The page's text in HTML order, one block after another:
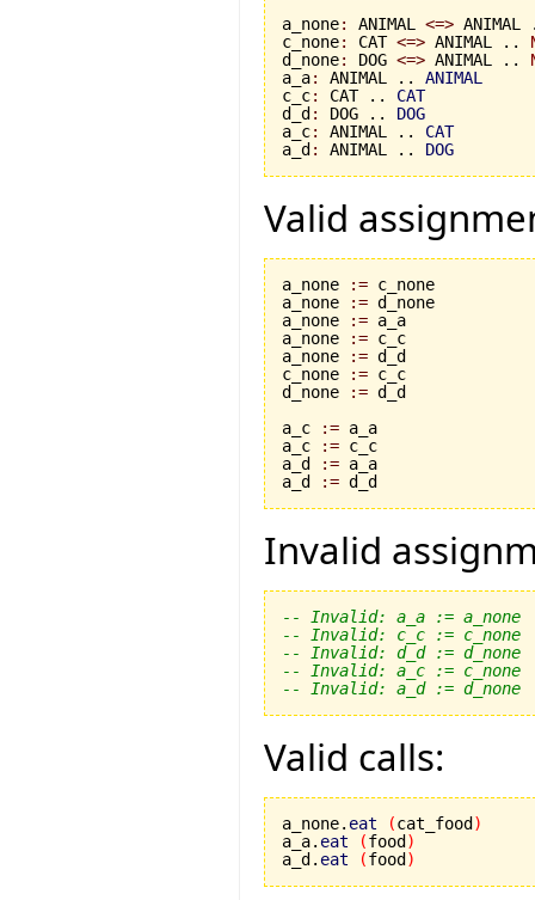
a_none: ANIMAL <=>
c_none: CAT <=> ANIMAL ..
d_none: DOG <=> ANIMAL ..
a_a: ANIMAL .. ANIMAL
c_c: CAT .. CAT
d_d : DOG .. DOG
a_c: ANIMAL .. CAT
a_d : ANIMAL .. DOG
Valid
a_none := c_none
a_none
:= d_none
a_none
:= a_a
a_none
:= c_c
a_none
:= d_d
c_none
:= c_c
d_none
:= d_d
a_c
:= a_a
a_c
:= c_c
a_d
:= a_a
a_d
:= d_d
Invalid
-- Invalid: a_a := a_none
-- Invalid: c_c := c_none
-- Invalid: d_d := d_none
-- Invalid: a_c := c_none
-- Invalid: a_d := d_none
Valid calls:
a_none. eat (cat_food )
a_a. eat (food )
a_d. eat (food )